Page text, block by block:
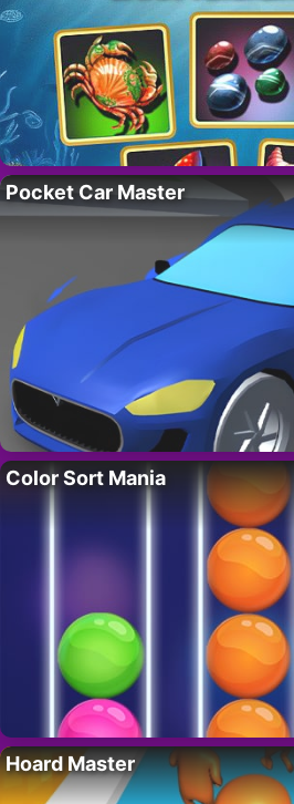
Pocket Car Master
Color Sort Mania
Hoard Master